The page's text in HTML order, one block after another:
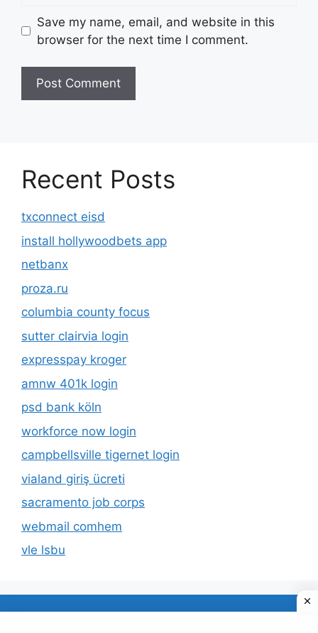
Save my name, email, and website in this
browser for the next time I comment.
Recent Posts
txconnect eisd
install hollywoodbets app
netbanx
proza.ru
columbia county focus
sutter clairvia login
expresspay kroger
amnw 401k login
psd bank köln
workforce now login
campbellsville tigernet login
vialand giriş ücreti
sacramento job corps
webmail comhem
vle lsbu